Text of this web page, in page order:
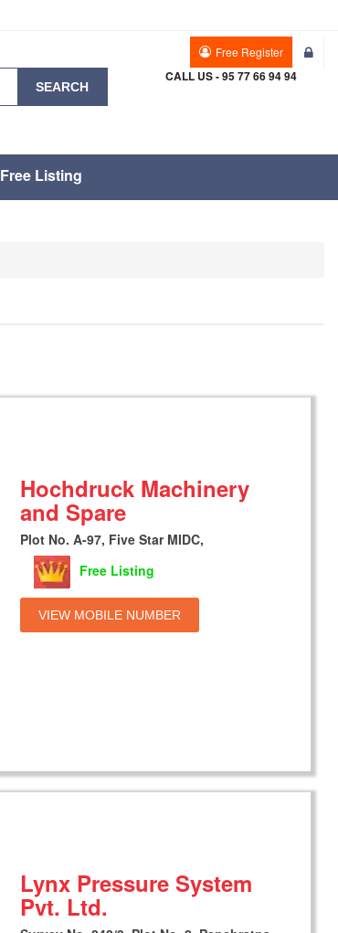
Free Register
SEARCH
CALL US - 95 77 66 94 94
Free Listing
Hochdruck Machinery
and Spare
Plot No. A-97, Five Star MIDC,
Free Listing
VIEW MOBILE NUMBER
Lynx Pressure System
Pvt. Ltd.